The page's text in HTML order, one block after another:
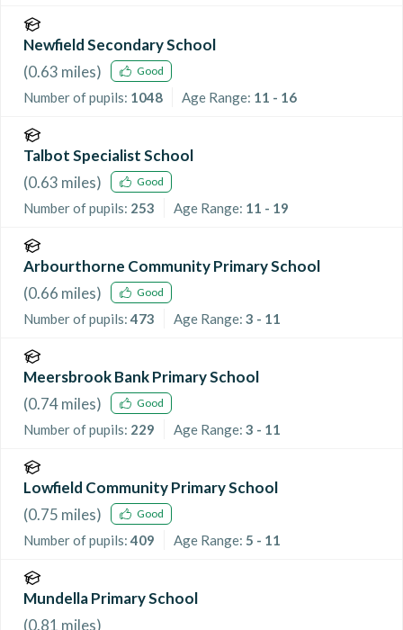
Newfield Secondary School
(0.63 miles) Good
Number of pupils: 1048 Age Range: 11 - 16
Talbot Specialist School
(0.63 miles) Good
Number of pupils: 253 Age Range: 11 - 19
Arbourthorne Community Primary School
(0.66 miles) Good
Number of pupils: 473 Age Range: 3 - 11
Meersbrook Bank Primary School
(0.74miles) Good
Number of pupils: 229 Age Range: 3 - 11
Lowfield Community Primary School
(0.75 miles) Good
Number of pupils: 409 Age Range: 5 - 11
Mundella Primary School
(0.81 miles)